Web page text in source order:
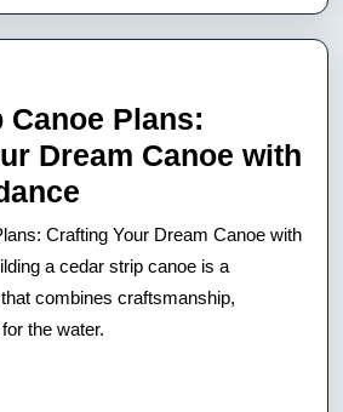
Boat
Canoe Plans:
Dream Canoe with
Strip
Canoe
Plans:
Crafting
Crafting Your Dream Canoe with
a cedar strip canoe is a
combines craftsmanship,
the water.